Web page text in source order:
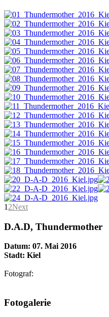
1 2Next
D.A.D, Thundermother
Datum: 07. Mai 2016
Stadt: Kiel
Fotograf:
Website secured by Security Audit Systems, visit
Fotogalerie